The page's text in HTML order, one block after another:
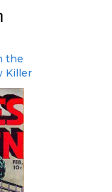
the
Killer